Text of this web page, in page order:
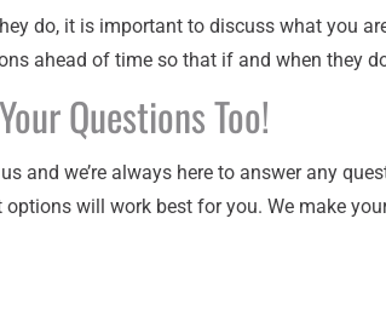
do, it is important to discuss what you
ahead of time so that if and when they do
Questions Too!
and we’re always here to answer any
will work best for you. We make